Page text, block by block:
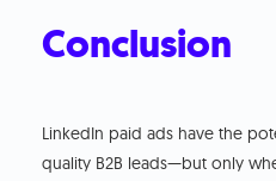
Conclusion
LinkedIn paid ads have the
quality B2B leads—but only